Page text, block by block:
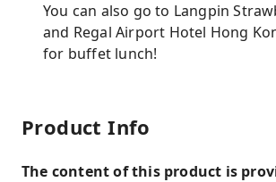
You can also go to Langpin
and Regal Airport Hotel Hong
for buffet lunch!
Product Info
The content of this product is